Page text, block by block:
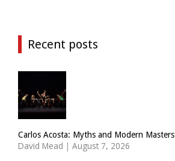
Recent posts
Carlos Acosta: Myths and Modern Masters
David Mead | August 7, 2026